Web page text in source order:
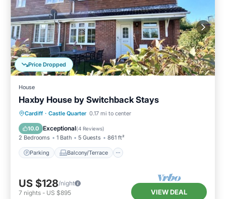
Price Dropped
House
Haxby House by Switchback Stays
Cardiff · Castle Quarter 0.17 mi to center
10.0 Exceptional(4 Reviews)
2 Bedrooms 1 Bath 5 Guests 861 ft²
Parking Balcony/Terrace
Parking Balcony/Terrace
Internet
US $128/night
7 nights - US $895 VIEW DEAL